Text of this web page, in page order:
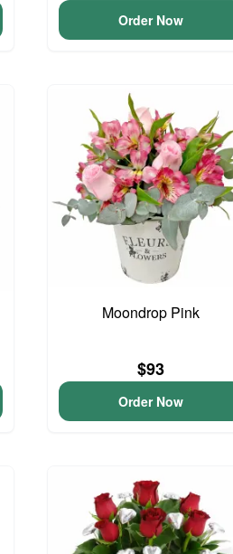
Order Now
Moondrop Pink
$93
Order Now